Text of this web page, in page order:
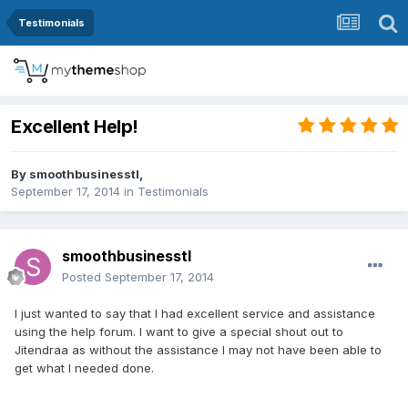
Testimonials
Excellent Help!
By smoothbusinesstl,
September 17, 2014 in Testimonials
smoothbusinesstl
Posted September 17, 2014
I just wanted to say that I had excellent service and assistance
using the help forum. I want to give a special shout out to
Jitendraa as without the assistance I may not have been able to
get what I needed done.